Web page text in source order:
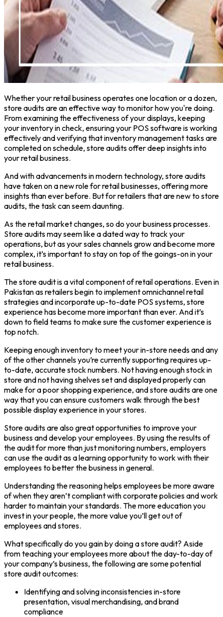
Whether your retail business operates one location or a dozen,
store audits are an effective way to monitor how you're doing.
From examining the effectiveness of your displays, keeping
your inventory in check, ensuring your POS software is working
effectively and verifying that inventory management tasks are
completed on schedule, store audits offer deep insights into
your retail business.
And with advancements in modern technology, store audits
have taken on a new role for retail businesses, offering more
insights than ever before. But for retailers that are new to store
audits, the task can seem daunting.
As the retail market changes, so do your business processes.
Store audits may seem like a dated way to track your
operations, but as your sales channels grow and become more
complex, it’s important to stay on top of the goings-on in your
retail business.
The store audit is a vital component of retail operations. Even in
Pakistan as retailers begin to implement omnichannel retail
strategies and incorporate up-to-date POS systems, store
experience has become more important than ever. And it’s
down to field teams to make sure the customer experience is
top notch.
Keeping enough inventory to meet your in-store needs and any
of the other channels you’re currently supporting requires up-
to-date, accurate stock numbers. Not having enough stock in
store and not having shelves set and displayed properly can
make for a poor shopping experience, and store audits are one
way that you can ensure customers walk through the best
possible display experience in your stores.
Store audits are also great opportunities to improve your
business and develop your employees. By using the results of
the audit for more than just monitoring numbers, employers
can use the audit as a learning opportunity to work with their
employees to better the business in general.
Understanding the reasoning helps employees be more aware
of when they aren’t compliant with corporate policies and work
harder to maintain your standards. The more education you
invest in your people, the more value you’ll get out of
employees and stores.
What specifically do you gain by doing a store audit? Aside
from teaching your employees more about the day-to-day of
your company’s business, the following are some potential
store audit outcomes:
Identifying and solving inconsistencies in-store
presentation, visual merchandising, and brand
compliance